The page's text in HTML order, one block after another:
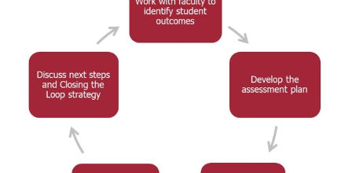
Student Advisory Councils
Student Experience and Alumni Engagement
Student Professional Organizations